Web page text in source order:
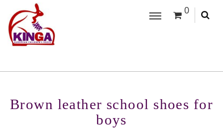
0
Brown leather school shoes for
boys